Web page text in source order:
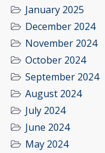
January 2025
December 2024
November 2024
October 2024
September 2024
August 2024
July 2024
June 2024
May 2024